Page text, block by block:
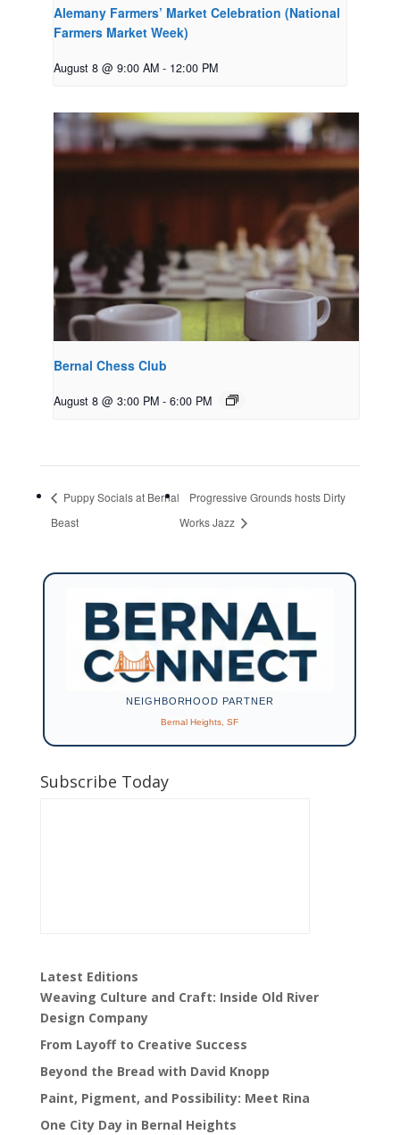
Alemany Farmers’ Market Celebration (National
Farmers Market Week)
August 8 @ 9:00 AM - 12:00 PM
Bernal Chess Club
August 8 @ 3:00 PM - 6:00 PM
Puppy Socials at Bernal
Beast
Progressive Grounds hosts Dirty
Works Jazz
NEIGHBORHOOD PARTNER
Bernal Heights, SF
Subscribe Today
Latest Editions
Weaving Culture and Craft: Inside Old River
Design Company
From Layoff to Creative Success
Beyond the Bread with David Knopp
Paint, Pigment, and Possibility: Meet Rina
One City Day in Bernal Heights